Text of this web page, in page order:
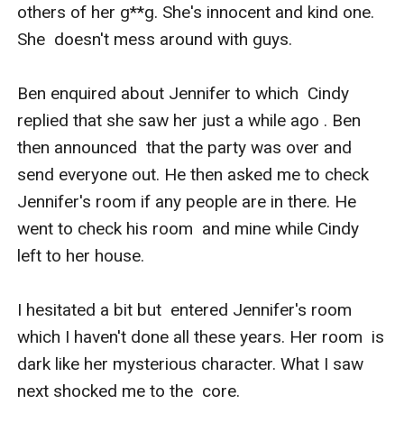
others of her g**g. She's innocent and kind one.
She  doesn't mess around with guys.
Ben enquired about Jennifer to which  Cindy
replied that she saw her just a while ago . Ben
then announced  that the party was over and
send everyone out. He then asked me to check
Jennifer's room if any people are in there. He
went to check his room  and mine while Cindy
left to her house.
I hesitated a bit but  entered Jennifer's room
which I haven't done all these years. Her room  is
dark like her mysterious character. What I saw
next shocked me to the  core.